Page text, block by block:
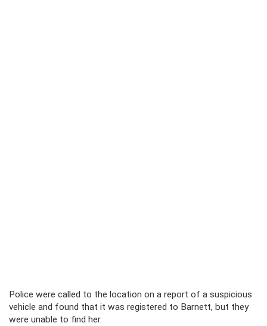
Police were called to the location on a report of a suspicious
vehicle and found that it was registered to Barnett, but they
were unable to find her.